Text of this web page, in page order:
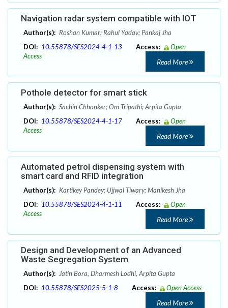
Navigation radar system compatible with IOT
Author(s): Roshan Kumar; Rahul Yadav; Pankaj Jha
DOI: 10.55878/SES2024-4-1-13 Access:
Open
Access
Read More
Pothole detector for smart stick
Author(s): Sachin Chhonker; Om Tripathi; Arpita Gupta
DOI: 10.55878/SES2024-4-1-17 Access:
Open
Access
Read More
Automated petrol dispensing system with
smart card and RFID integration
Author(s): Kartikey Pandey; Ujjwal Tiwary; Manikesh Jha
DOI: 10.55878/SES2024-4-1-11 Access:
Open
Access
Read More
Design and Development of an Advanced
Waste Segregation System
Author(s): Jatin Bora, Dharmesh Lodhi, Arpita Gupta
DOI: 10.55878/SES2025-5-1-8 Access: Open Access
Read More